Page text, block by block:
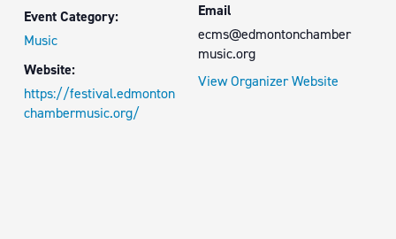
Event Category:
Music
Website:
https://festival.edmonton
chambermusic.org/
Email
ecms@edmontonchamber
music.org
View Organizer Website